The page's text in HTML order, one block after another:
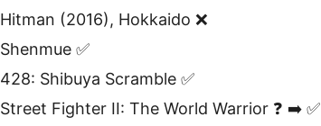
Hitman (2016), Hokkaido ❌
Shenmue ✅
428: Shibuya Scramble ✅
Street Fighter II: The World Warrior ❓ ➡️ ✅